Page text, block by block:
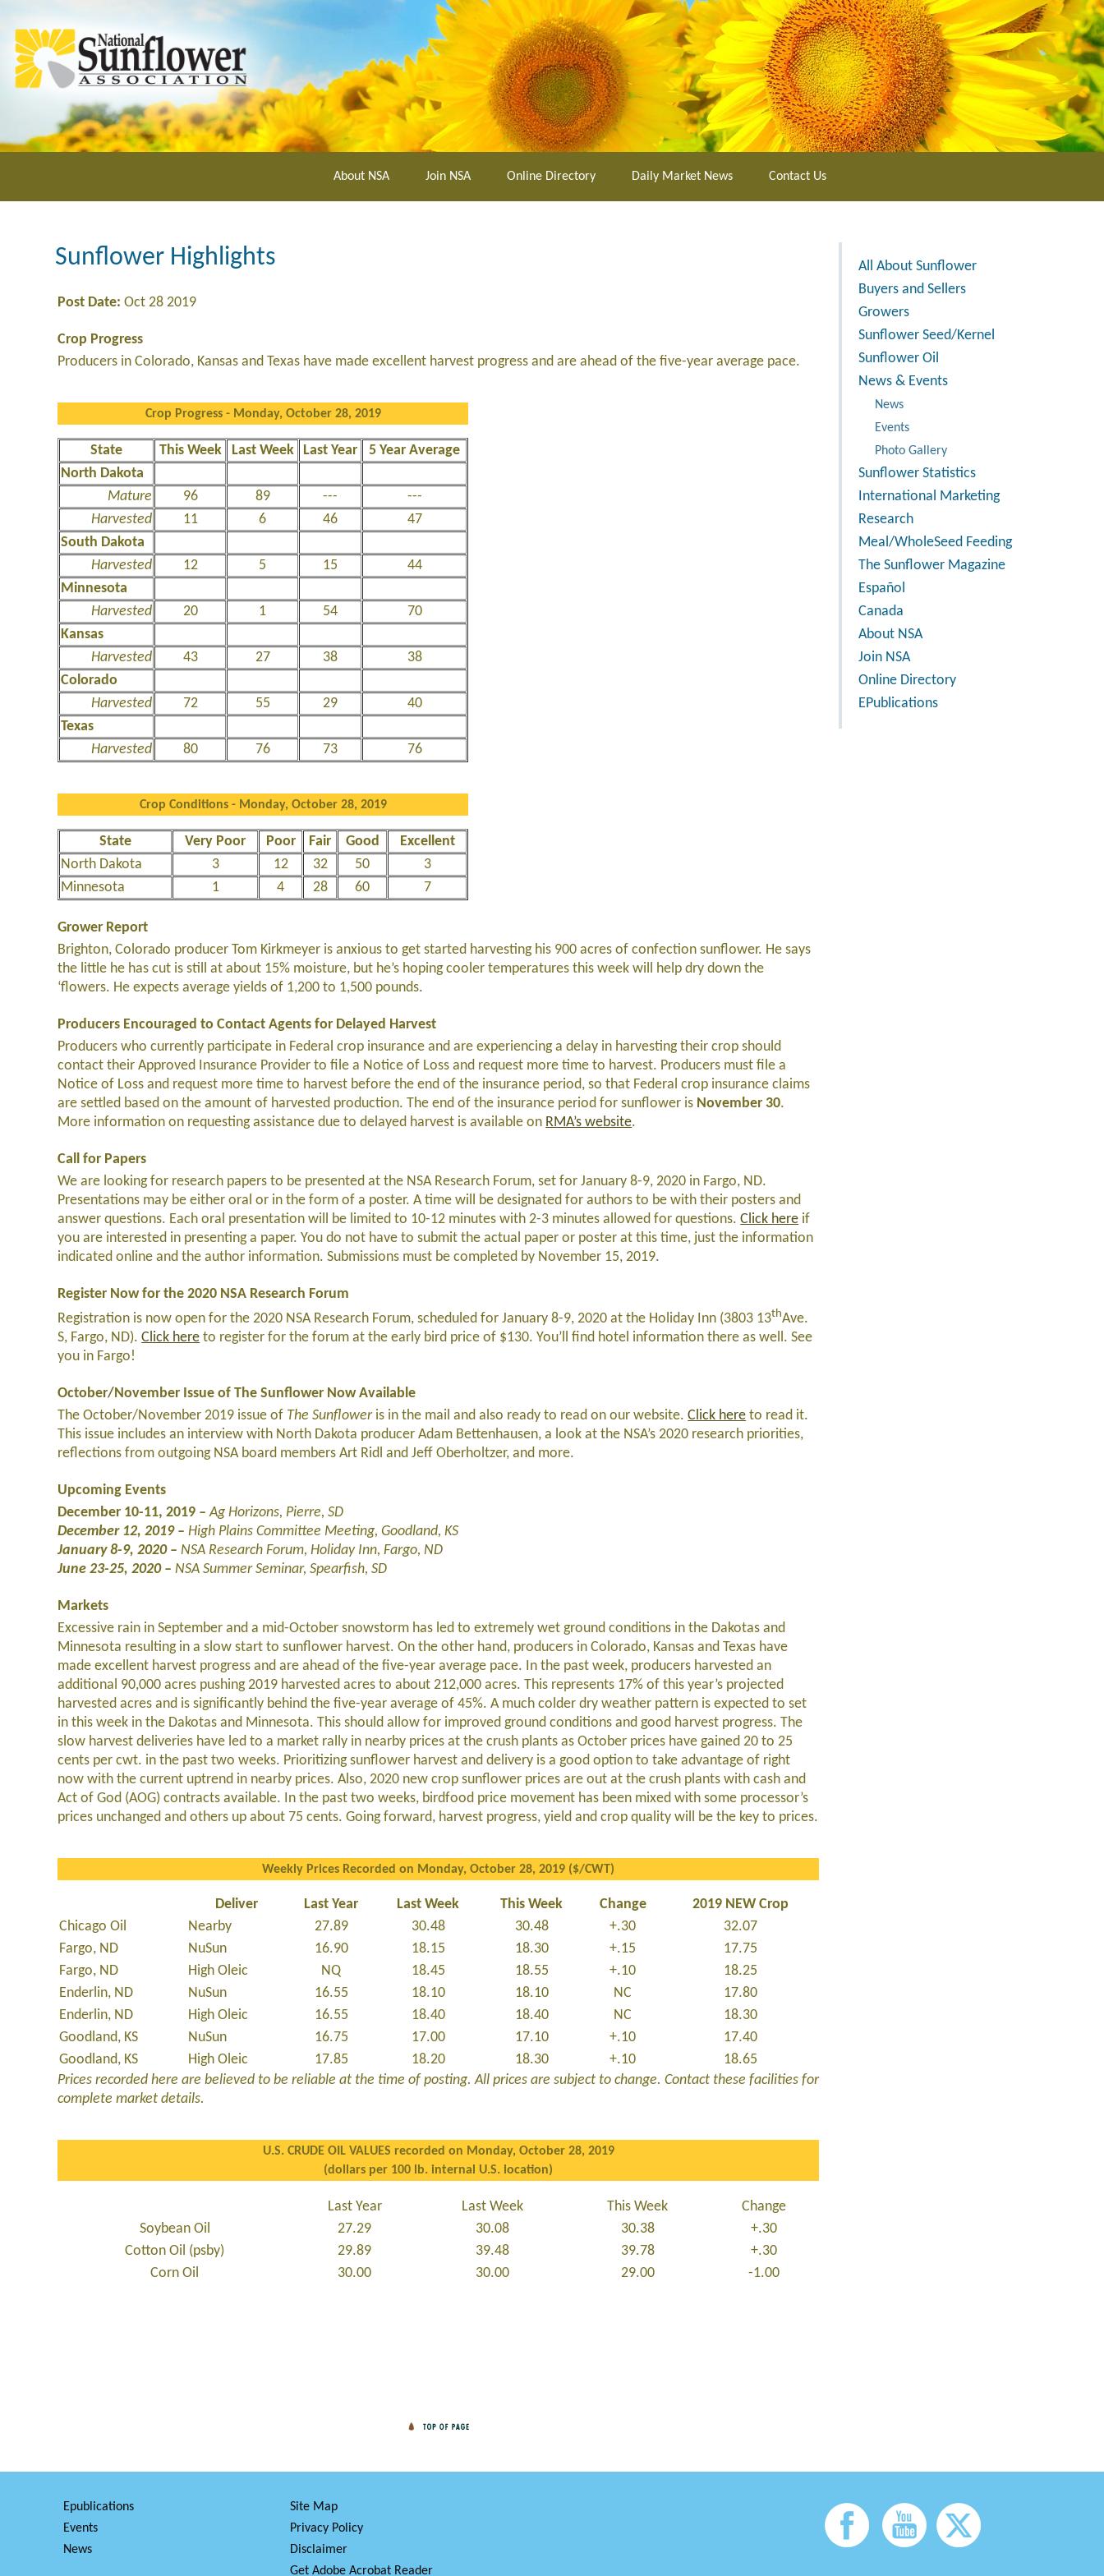
main
content
About NSA Join NSA Online Directory Daily Market News Contact Us
All About Sunflower
Buyers and Sellers
Growers
Sunflower Seed/Kernel
Sunflower Oil
News & Events
News
Events
Photo Gallery
Sunflower Statistics
International Marketing
Research
Meal/WholeSeed Feeding
The Sunflower Magazine
Español
Canada
About NSA
Join NSA
Online Directory
EPublications
Sunflower Highlights
Post Date: Oct 28 2019
Crop Progress
Producers in Colorado, Kansas and Texas have made excellent harvest progress and are ahead of the five-year average pace.
Crop Progress - Monday, October 28, 2019
State This Week Last Week Last Year
5 Year Average
North Dakota
Mature
96 89 ---
---
Harvested
11 6 46
47
South Dakota
Harvested
12 5 15
44
Minnesota
Harvested
20 1 54
70
Kansas
Harvested
43 27 38
38
Colorado
Harvested
72 55 29
40
Texas
Harvested
80 76 73 76
Crop Conditions - Monday, October 28, 2019
State Very Poor Poor Fair Good
Excellent
North Dakota
3 12 32 50
3
Minnesota
1 4 28 60 7
Grower Report
Brighton, Colorado producer Tom Kirkmeyer is anxious to get started harvesting his 900 acres of confection sunflower. He says
the little he has cut is still at about 15% moisture, but he’s hoping cooler temperatures this week will help dry down the
‘flowers. He expects average yields of 1,200 to 1,500 pounds.
Producers Encouraged to Contact Agents for Delayed Harvest
Producers who currently participate in Federal crop insurance and are experiencing a delay in harvesting their crop should
contact their Approved Insurance Provider to file a Notice of Loss and request more time to harvest. Producers must file a
Notice of Loss and request more time to harvest before the end of the insurance period, so that Federal crop insurance claims
are settled based on the amount of harvested production. The end of the insurance period for sunflower is November 30.
More information on requesting assistance due to delayed harvest is available on RMA’s website.
Call for Papers
We are looking for research papers to be presented at the NSA Research Forum, set for January 8-9, 2020 in Fargo, ND.
Presentations may be either oral or in the form of a poster. A time will be designated for authors to be with their posters and
answer questions. Each oral presentation will be limited to 10-12 minutes with 2-3 minutes allowed for questions.Click here if
you are interested in presenting a paper. You do not have to submit the actual paper or poster at this time, just the information
indicated online and the author information. Submissions must be completed by November 15, 2019.
Register Now for the 2020 NSA Research Forum
Registration is now open for the 2020 NSA Research Forum, scheduled for January 8-9, 2020 at the Holiday Inn (3803 13thAve.
S, Fargo, ND).Click here to register for the forum at the early bird price of $130. You’ll find hotel information there as well. See
you in Fargo!
October/November Issue of The Sunflower Now Available
The October/November 2019 issue of The Sunflower is in the mail and also ready to read on our website.Click here to read it.
This issue includes an interview with North Dakota producer Adam Bettenhausen, a look at the NSA’s 2020 research priorities,
reflections from outgoing NSA board members Art Ridl and Jeff Oberholtzer, and more.
Upcoming Events
December 10-11, 2019 – Ag Horizons, Pierre, SD
December 12, 2019 –High Plains Committee Meeting, Goodland, KS
January 8-9, 2020 –NSA Research Forum, Holiday Inn, Fargo, ND
June 23-25, 2020 –NSA Summer Seminar, Spearfish, SD
Markets
Excessive rain in September and a mid-October snowstorm has led to extremely wet ground conditions in the Dakotas and
Minnesota resulting in a slow start to sunflower harvest. On the other hand, producers in Colorado, Kansas and Texas have
made excellent harvest progress and are ahead of the five-year average pace. In the past week, producers harvested an
additional 90,000 acres pushing 2019 harvested acres to about 212,000 acres. This represents 17% of this year’s projected
harvested acres and is significantly behind the five-year average of 45%. A much colder dry weather pattern is expected to set
in this week in the Dakotas and Minnesota. This should allow for improved ground conditions and good harvest progress. The
slow harvest deliveries have led to a market rally in nearby prices at the crush plants as October prices have gained 20 to 25
cents per cwt. in the past two weeks. Prioritizing sunflower harvest and delivery is a good option to take advantage of right
now with the current uptrend in nearby prices. Also, 2020 new crop sunflower prices are out at the crush plants with cash and
Act of God (AOG) contracts available. In the past two weeks, birdfood price movement has been mixed with some processor’s
prices unchanged and others up about 75 cents. Going forward, harvest progress, yield and crop quality will be the key to prices.
Weekly Prices Recorded on Monday, October 28, 2019 ($/CWT)
Deliver Last Year Last Week This Week Change
2019 NEW Crop
Chicago Oil
Nearby 27.89 30.48 30.48 +.30
32.07
Fargo, ND
NuSun 16.90 18.15 18.30 +.15
17.75
Fargo, ND
High Oleic NQ 18.45 18.55 +.10
18.25
Enderlin, ND
NuSun 16.55 18.10 18.10 NC
17.80
Enderlin, ND
High Oleic 16.55 18.40 18.40 NC
18.30
Goodland, KS
NuSun 16.75 17.00 17.10 +.10
17.40
Goodland, KS
High Oleic 17.85 18.20 18.30 +.10
18.65
Prices recorded here are believed to be reliable at the time of posting. All prices are subject to change. Contact these facilities for
complete market details.
U.S. CRUDE OIL VALUES recorded on Monday, October 28, 2019
(dollars per 100 lb. internal U.S. location)
Last Year Last Week This Week
Change
Soybean Oil
27.29 30.08 30.38
+.30
Cotton Oil (psby)
29.89 39.48 39.78
+.30
Corn Oil
30.00 30.00 29.00 -1.00
Epublications
Events
News
Site Map
Privacy Policy
Disclaimer
Get Adobe Acrobat Reader